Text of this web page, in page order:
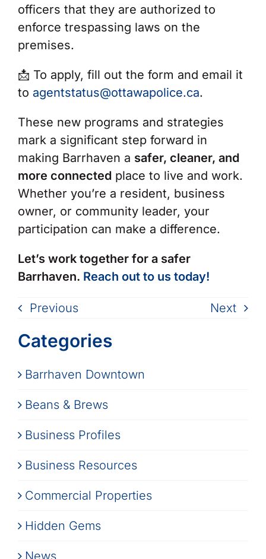
officers that they are authorized to
enforce trespassing laws on the
premises.
📩 To apply, fill out the form and email it
to agentstatus@ottawapolice.ca.
These new programs and strategies
mark a significant step forward in
making Barrhaven a safer, cleaner, and
more connectedplace to live and work.
Whether you’re a resident, business
owner, or community leader, your
participation can make a difference.
Let’s work together for a safer
Barrhaven. Reach out to us today!
Previous Next
Categories
Barrhaven Downtown
Beans & Brews
Business Profiles
Business Resources
Commercial Properties
Hidden Gems